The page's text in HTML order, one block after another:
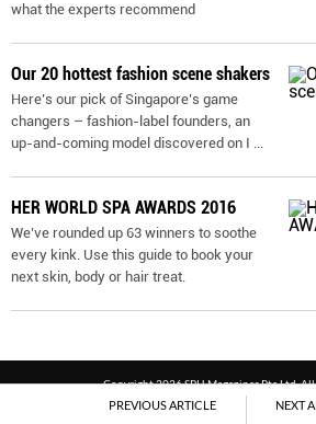
PREVIOUS ARTICLE NEXT
what the experts recommend
Our 20 hottest fashion scene shakers
Here’s our pick of Singapore’s game
changers – fashion-label founders, an
up-and-coming model discovered on I ...
HER WORLD SPA AWARDS 2016
We’ve rounded up 63 winners to soothe
every kink. Use this guide to book your
next skin, body or hair treat.
Copyright 2026 SPH Magazines Pte Ltd,
Powered by SPH Magazines and